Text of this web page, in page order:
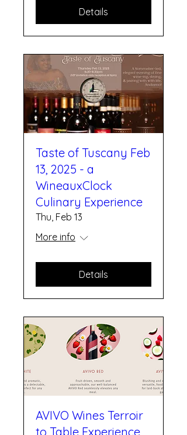
Details
Taste of Tuscany Feb
13, 2025 - a
WineauxClock
Culinary Experience
Thu, Feb 13
More info
Details
AVIVO Wines Terroir
to Table Experience